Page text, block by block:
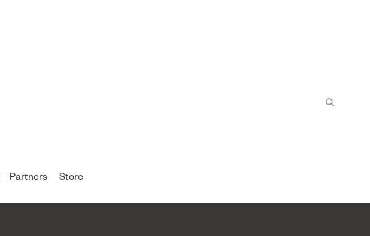
Partners Store